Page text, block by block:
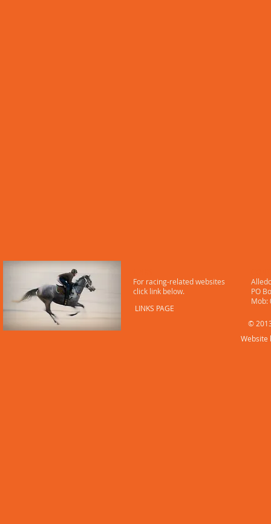
For racing-related websites
click link below.
LINKS PAGE
PO
©
Website